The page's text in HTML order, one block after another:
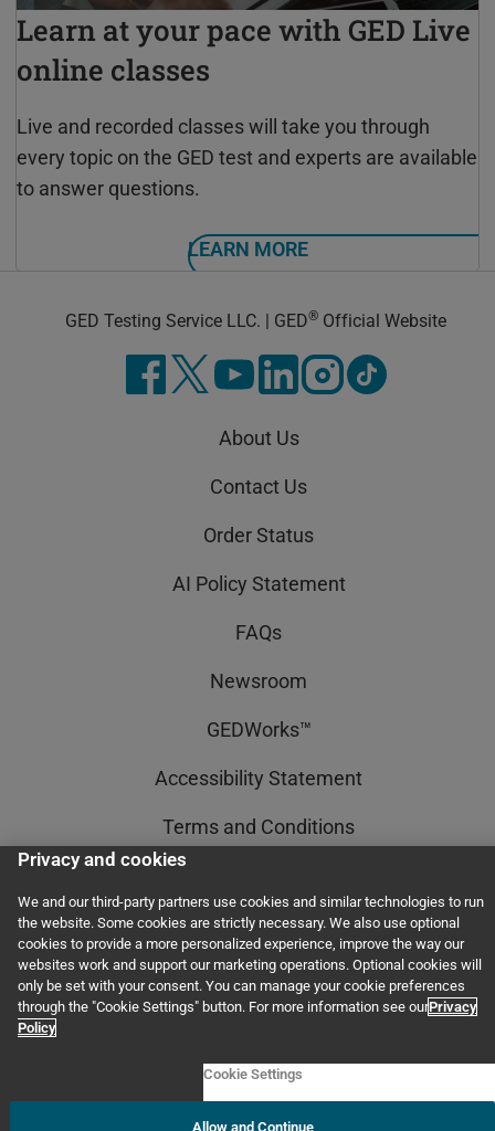
Learn at your pace with GED Live
online classes
Live and recorded classes will take you through
every topic on the GED test and experts are available
to answer questions.
LEARN MORE
GED Testing Service LLC. | GED® Official Website
About Us
Contact Us
Order Status
AI Policy Statement
FAQs
Newsroom
GEDWorks™
Accessibility Statement
Terms and Conditions
© 2011–2026 GED Testing Service LLC. All rights reserved, including those for
text and data mining and training of artificial intelligence and similar
Privacy and cookies
We and our third-party partners use cookies and similar technologies to run
the website. Some cookies are strictly necessary. We also use optional
cookies to provide a more personalized experience, improve the way our
websites work and support our marketing operations. Optional cookies will
only be set with your consent. You can manage your cookie preferences
through the "Cookie Settings" button. For more information see ourPrivacy
Policy
Cookie Settings
Allow and Continue